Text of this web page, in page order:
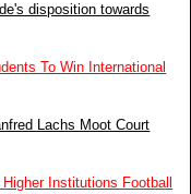
disposition towards
To Win International
Lachs Moot Court
Institutions Football